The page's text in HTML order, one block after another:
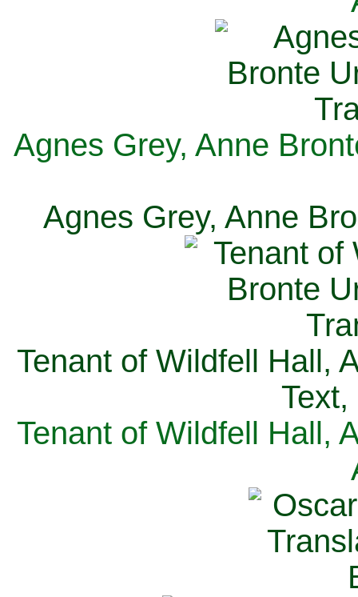
Agnes Grey, Anne
Agnes Grey, Anne
Tenant of Wildfell Hall,
Tenant of Wildfell Hall,